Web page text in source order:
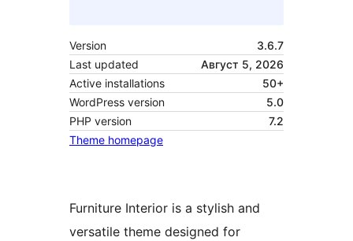
Version
3.6.7
Last updated
Август 5, 2026
Active installations
50+
WordPress version
5.0
PHP version
7.2
Theme homepage
Furniture Interior is a stylish and
versatile theme designed for